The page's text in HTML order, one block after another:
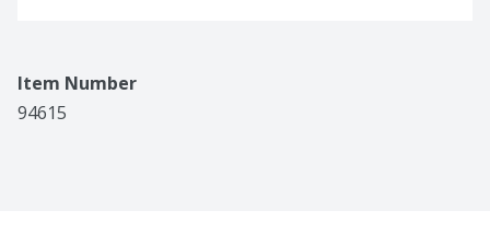
Item Number
94615